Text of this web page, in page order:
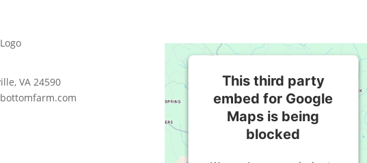
VA 24590
This third party
embed for Google
Maps is being
blocked